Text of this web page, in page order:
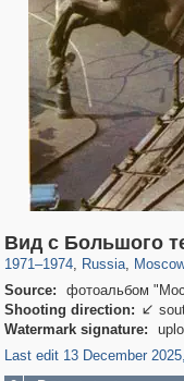
Вид с Большого
1971–1974, Russia
1,406,803
,
319,864 8,286
Source:
фотоальбом
Shooting direction: 
Watermark signature:
Last edit 13 December